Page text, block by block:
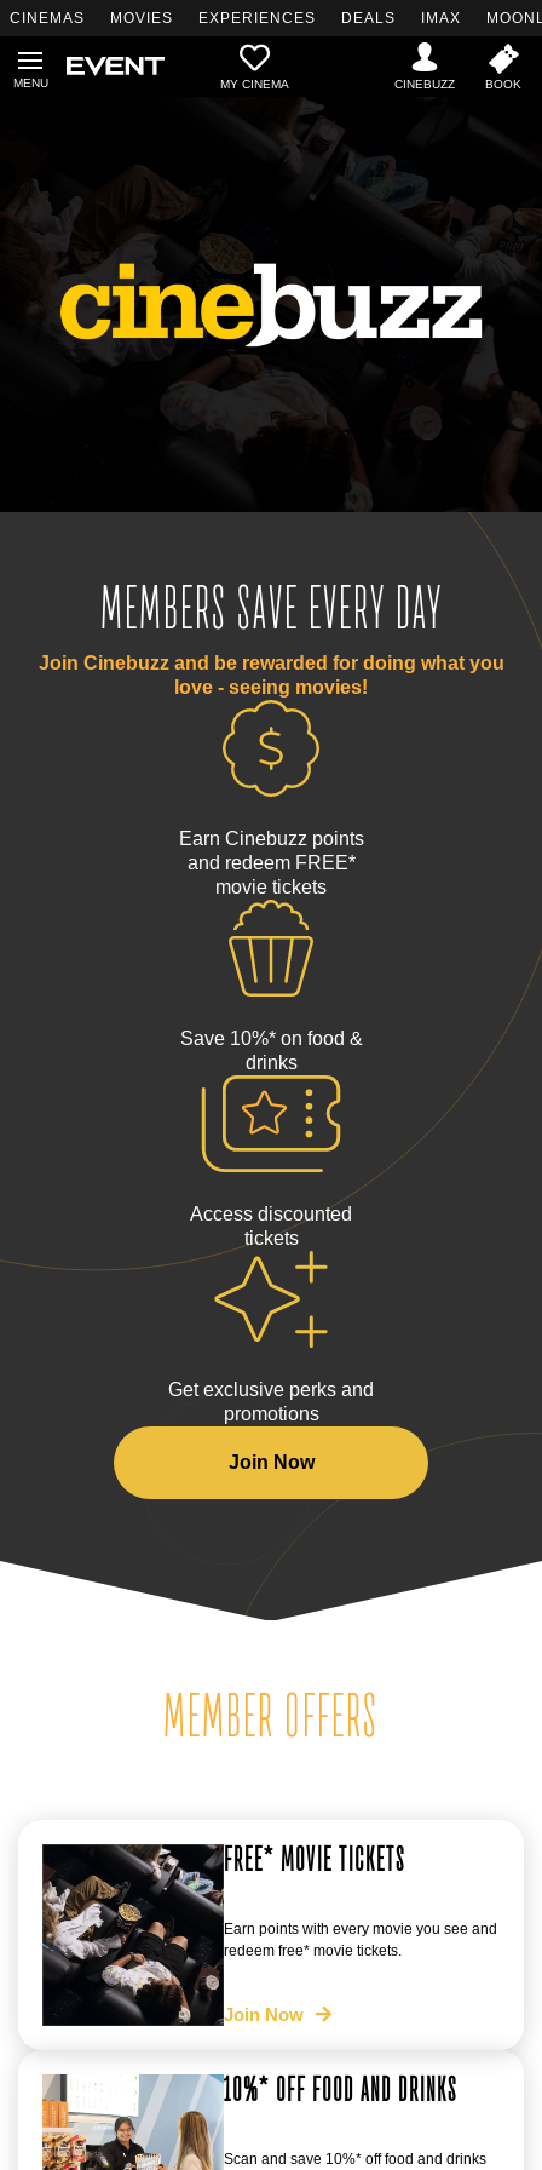
CINEMAS MOVIES EXPERIENCES DEALS IMAX
MY CINEMA
MEMBERS SAVE EVERY DAY
Join Cinebuzz and be rewarded for doing what you
love - seeing movies!
Earn Cinebuzz points
and redeem FREE*
movie tickets
Save 10%* on food &
drinks
Access discounted
tickets
Get exclusive perks and
promotions
Join Now
MEMBER OFFERS
FREE* MOVIE TICKETS
Earn points with every movie you see and
redeem free* movie tickets.
Join Now
10%* OFF FOOD AND DRINKS
Scan and save 10%* off food and drinks